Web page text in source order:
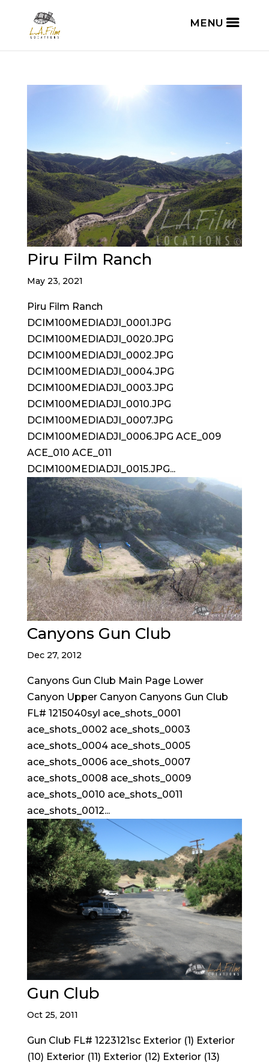
Piru Film Ranch
May 23, 2021
Piru Film Ranch
DCIM100MEDIADJI_0001.JPG
DCIM100MEDIADJI_0020.JPG
DCIM100MEDIADJI_0002.JPG
DCIM100MEDIADJI_0004.JPG
DCIM100MEDIADJI_0003.JPG
DCIM100MEDIADJI_0010.JPG
DCIM100MEDIADJI_0007.JPG
DCIM100MEDIADJI_0006.JPG ACE_009
ACE_010 ACE_011
DCIM100MEDIADJI_0015.JPG...
Canyons Gun Club
Dec 27, 2012
Canyons Gun Club Main Page Lower
Canyon Upper Canyon Canyons Gun Club
FL# 1215040syl ace_shots_0001
ace_shots_0002 ace_shots_0003
ace_shots_0004 ace_shots_0005
ace_shots_0006 ace_shots_0007
ace_shots_0008 ace_shots_0009
ace_shots_0010 ace_shots_0011
ace_shots_0012...
Gun Club
Oct 25, 2011
Gun Club FL# 1223121sc Exterior (1) Exterior
(10) Exterior (11) Exterior (12) Exterior (13)